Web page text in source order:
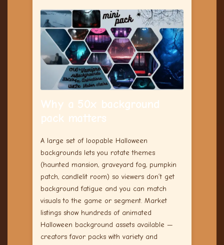
Why a 50x background
pack matters
A large set of loopable Halloween
backgrounds lets you rotate themes
(haunted mansion, graveyard fog, pumpkin
patch, candlelit room) so viewers don’t get
background fatigue and you can match
visuals to the game or segment. Market
listings show hundreds of animated
Halloween background assets available —
creators favor packs with variety and